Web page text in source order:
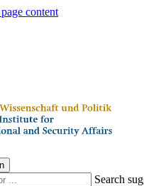
content
Search